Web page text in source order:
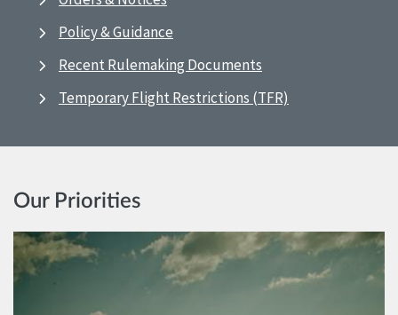
Policy & Guidance
Recent Rulemaking Documents
Temporary Flight Restrictions (TFR)
Our Priorities